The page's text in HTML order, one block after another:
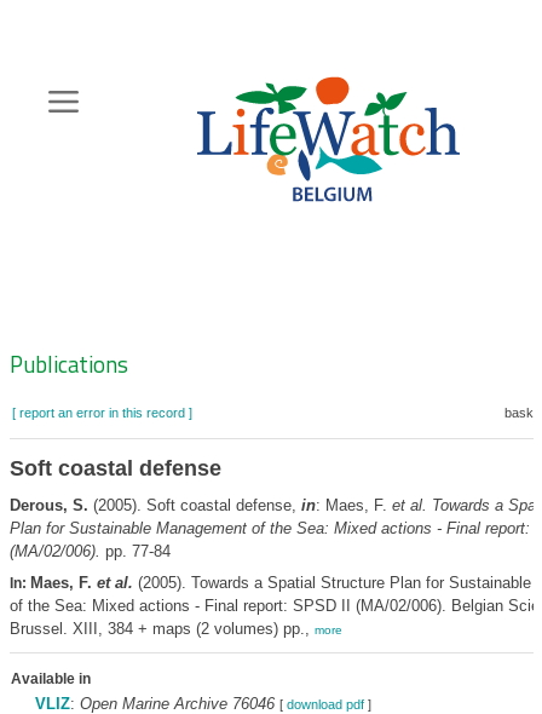
content
Zoeknavigatie
Publications
[ report an error in this record ]
Soft coastal defense
Derous, S. (2005). Soft coastal defense, in: Maes, F. et al. Towards a
Plan for Sustainable Management of the Sea: Mixed actions - Final report:
(MA/02/006). pp. 77-84
In: Maes, F. et al. (2005). Towards a Spatial Structure Plan for Sustainable
of the Sea: Mixed actions - Final report: SPSD II (MA/02/006). Belgian
Brussel. XIII, 384 + maps (2 volumes) pp., more
Available in
VLIZ: Open Marine Archive 76046 [ download pdf]